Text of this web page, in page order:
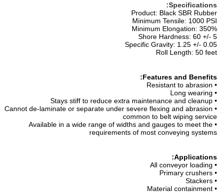
Specifications:
Product: Black SBR Rubber
Minimum Tensile: 1000 PSI
Minimum Elongation: 350%
Shore Hardness: 60 +/- 5
Specific Gravity: 1.25 +/- 0.05
Roll Length: 50 feet
Features and Benefits:
• Resistant to abrasion
• Long wearing
• Stays stiff to reduce extra maintenance and cleanup
• Cannot de-laminate or separate under severe flexing and abrasion
common to belt wiping service
• Available in a wide range of widths and gauges to meet the
requirements of most conveying systems
Applications:
• All conveyor loading
• Primary crushers
• Stackers
• Material containment